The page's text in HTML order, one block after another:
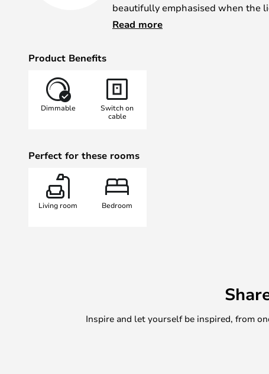
beautifully emphasised when the
source is an LED module built into
as accent lighting to create a
lighting in the room.
Read more
Product Benefits
Dimmable
Switch on
cable
Perfect for these rooms
Living room Bedroom
Inspire and let yourself be inspired, from